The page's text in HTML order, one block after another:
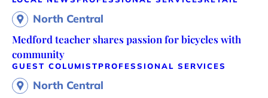
North Central
Medford teacher shares passion for bicycles with
community
GUEST COLUMISTPROFESSIONAL SERVICES
North Central